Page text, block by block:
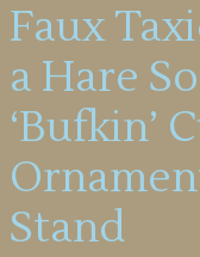
Faux
a Hare
‘Bufkin’
Stand